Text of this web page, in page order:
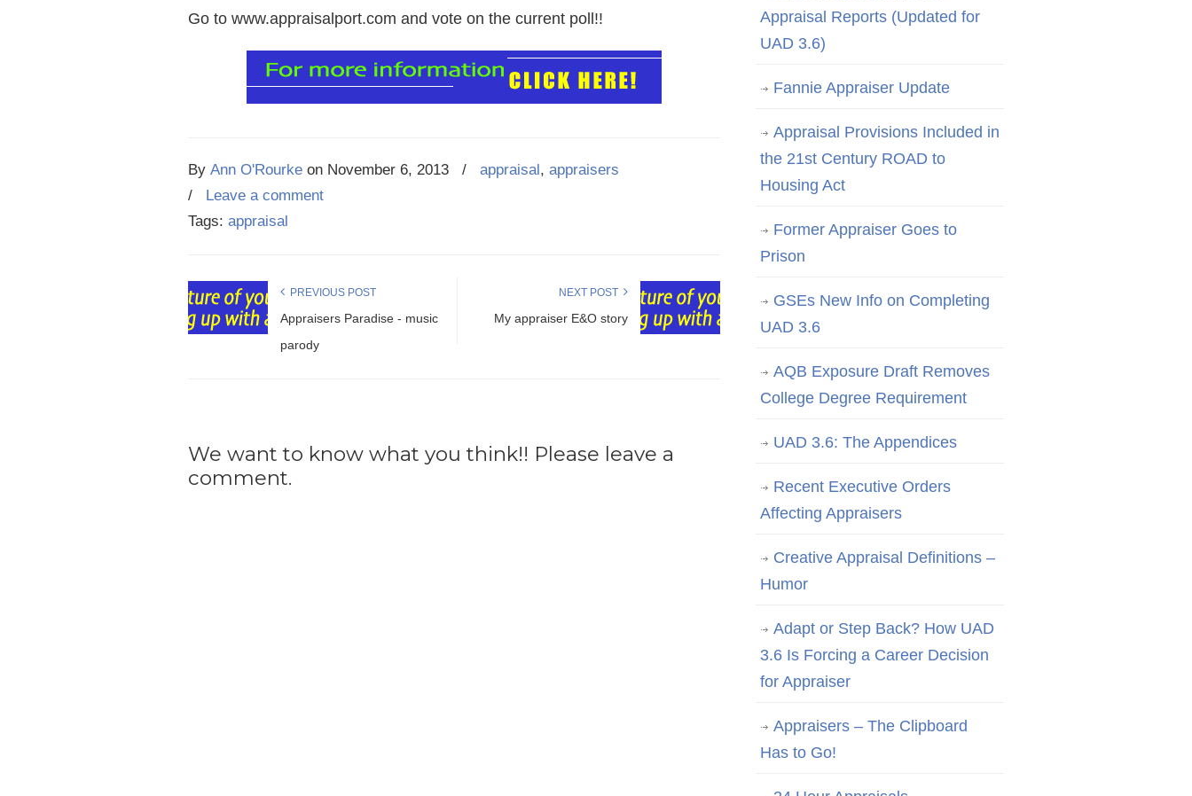
Go to www.appraisalport.com and vote on the current poll!!
By Ann O'Rourke on November 6, 2013 / appraisal, appraisers
/ Leave a comment
Tags: appraisal
PREVIOUS POST
Appraisers Paradise - music
parody
NEXT POST
My appraiser E&O story
We want to know what you think!! Please leave a
comment.
Appraisal Reports (Updated for
UAD 3.6)
Fannie Appraiser Update
Appraisal Provisions Included in
the 21st Century ROAD to
Housing Act
Former Appraiser Goes to
Prison
GSEs New Info on Completing
UAD 3.6
AQB Exposure Draft Removes
College Degree Requirement
UAD 3.6: The Appendices
Recent Executive Orders
Affecting Appraisers
Creative Appraisal Definitions –
Humor
Adapt or Step Back? How UAD
3.6 Is Forcing a Career Decision
for Appraiser
Appraisers – The Clipboard
Has to Go!